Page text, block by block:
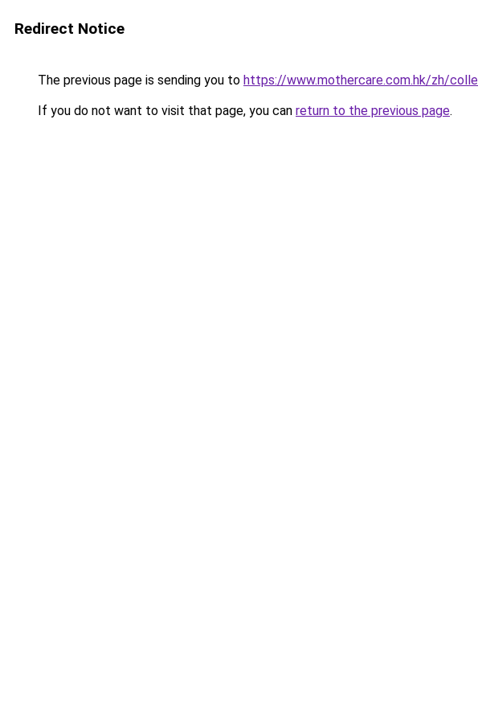
Redirect Notice
The previous page is sending you to https://www.mothercare.com.hk/zh/
If you do not want to visit that page, you can return to the previous page.